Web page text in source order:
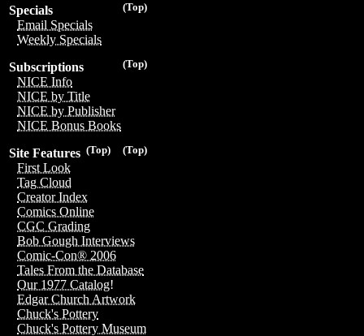
(Top)
Specials
Email Specials
Weekly Specials
(Top)
Subscriptions
NICE Info
NICE by Title
NICE by Publisher
NICE Bonus Books
(Top)
(Top)
Site Features
First Look
Tag Cloud
Creator Index
Comics Online
CGC Grading
Bob Gough Interviews
Comic-Con® 2006
Tales From the Database
Our 1977 Catalog!
Edgar Church Artwork
Chuck's Pottery
Chuck's Pottery Museum